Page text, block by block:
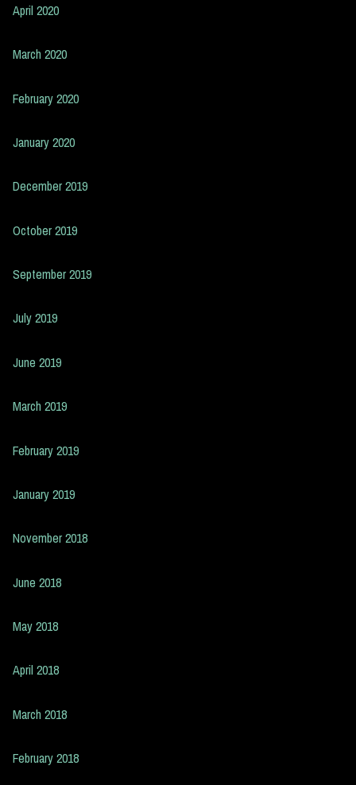
April 2020
March 2020
February 2020
January 2020
December 2019
October 2019
September 2019
July 2019
June 2019
March 2019
February 2019
January 2019
November 2018
June 2018
May 2018
April 2018
March 2018
February 2018